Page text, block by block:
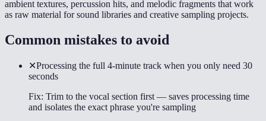
ambient textures, percussion hits, and melodic fragments that work
as raw material for sound libraries and creative sampling projects.
Common mistakes to avoid
✕Processing the full 4-minute track when you only need 30
seconds
Fix: Trim to the vocal section first — saves processing time
and isolates the exact phrase you're sampling